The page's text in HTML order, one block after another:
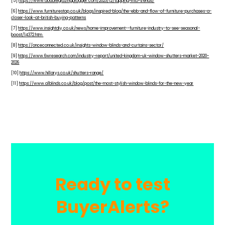
[6]https://www.furniturestop.co.uk/blogs/inspired-blog/the-ebb-and-flow-of-furniture-purchases-a-
closer-look-at-british-buying-patterns
[7]https://www.insightdiy.co.uk/news/home-improvement--furniture-industry-to-see-seasonal-
boost/14372.htm
[8]https://onceconnected.co.uk/insights-window-blinds-and-curtains-sector/
[9]https://www.6wresearch.com/industry-report/united-kingdom-uk-window-shutters-market-2020-
2026
[10]https://www.hillarys.co.uk/shutters-range/
[11]https://www.a1blinds.co.uk/blog/post/the-most-stylish-window-blinds-for-the-new-year
Ready to test
BuyerAlerts?